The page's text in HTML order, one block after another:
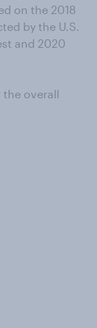
on the 2018
by the U.S.
and 2020
the overall